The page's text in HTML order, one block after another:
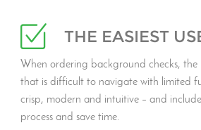
THE EASIEST
When ordering background checks,
that is difficult to navigate with limited
crisp, modern and intuitive – and
process and save time.